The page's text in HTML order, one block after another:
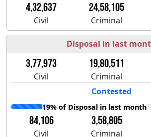
4,32,637 24,58,105
Civil Criminal
Disposal in last
3,77,973 19,80,511
Civil Criminal
Contested
19% of Disposal in last month
84,106 3,58,805
Civil Criminal